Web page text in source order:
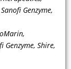
Genzyme,
Shire,